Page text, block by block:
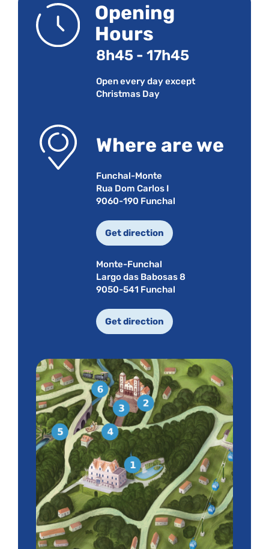
Opening
Hours
8h45 - 17h45
Open every day except
Christmas Day
Where are we
Funchal-Monte
Rua Dom Carlos I
9060-190 Funchal
Get direction
Monte-Funchal
Largo das Babosas 8
9050-541 Funchal
Get direction